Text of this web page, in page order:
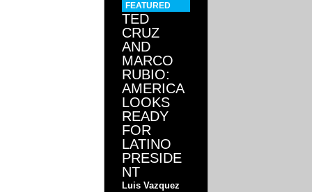
FEATURED
TED
CRUZ
AND
MARCO
RUBIO:
AMERICA
LOOKS
READY
FOR
LATINO
PRESIDE
NT
Luis Vazquez